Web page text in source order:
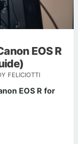
EOS R
FELICIOTTI
EOS R for